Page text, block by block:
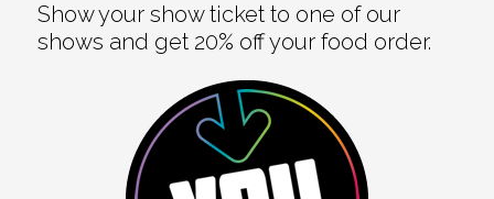
Show your show ticket to one of our
shows and get 20% off your food order.